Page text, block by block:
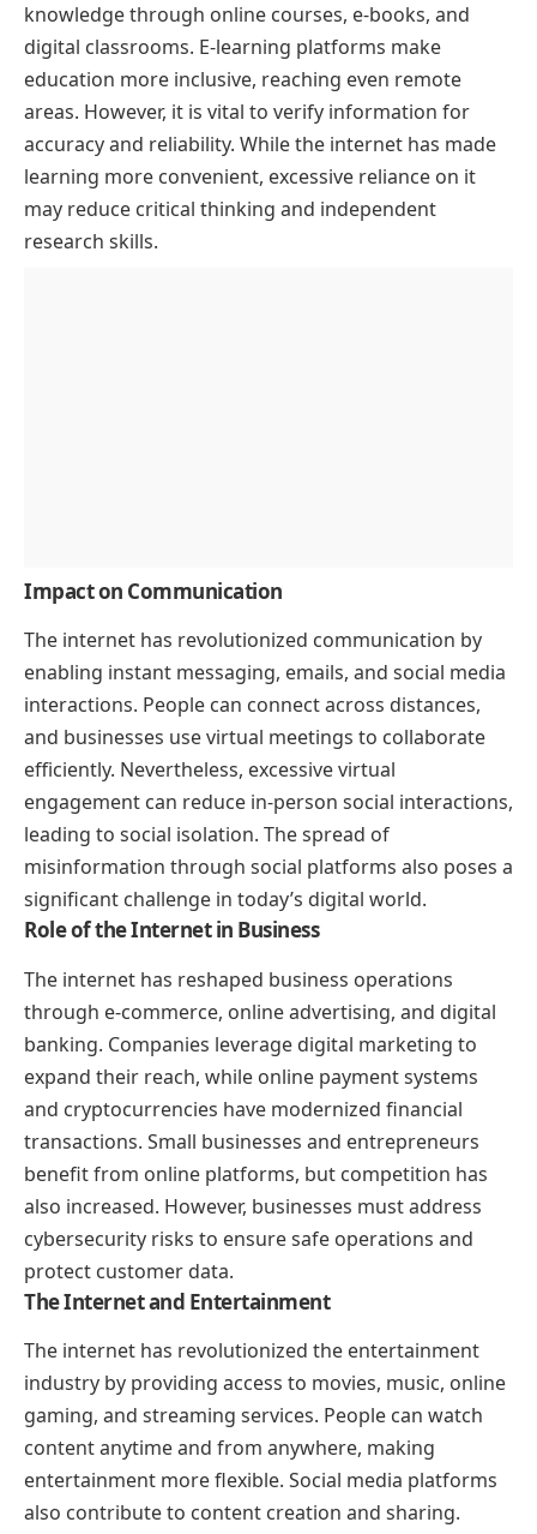
knowledge through online courses, e-books, and
digital classrooms. E-learning platforms make
education more inclusive, reaching even remote
areas. However, it is vital to verify information for
accuracy and reliability. While the internet has made
learning more convenient, excessive reliance on it
may reduce critical thinking and independent
research skills.
Impact on Communication
The internet has revolutionized communication by
enabling instant messaging, emails, and social media
interactions. People can connect across distances,
and businesses use virtual meetings to collaborate
efficiently. Nevertheless, excessive virtual
engagement can reduce in-person social interactions,
leading to social isolation. The spread of
misinformation through social platforms also poses a
significant challenge in today’s digital world.
Role of the Internet in Business
The internet has reshaped business operations
through e-commerce, online advertising, and digital
banking. Companies leverage digital marketing to
expand their reach, while online payment systems
and cryptocurrencies have modernized financial
transactions. Small businesses and entrepreneurs
benefit from online platforms, but competition has
also increased. However, businesses must address
cybersecurity risks to ensure safe operations and
protect customer data.
The Internet and Entertainment
The internet has revolutionized the entertainment
industry by providing access to movies, music, online
gaming, and streaming services. People can watch
content anytime and from anywhere, making
entertainment more flexible. Social media platforms
also contribute to content creation and sharing.